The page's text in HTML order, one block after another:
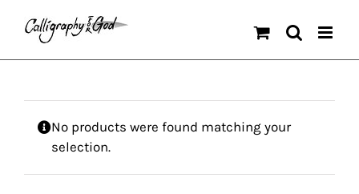
content
No products were found matching your
selection.